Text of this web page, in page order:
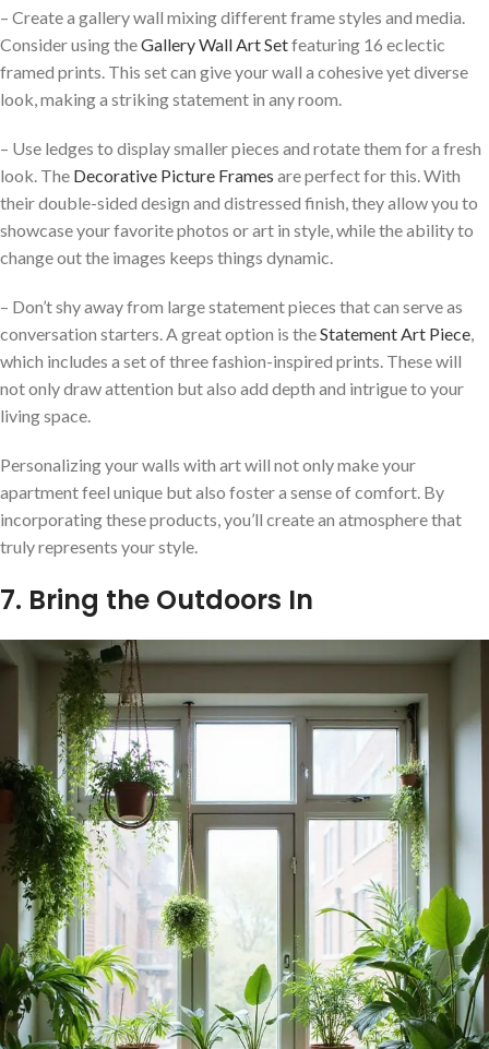
– Create a gallery wall mixing different frame styles and media.
Consider using theGallery Wall Art Setfeaturing 16 eclectic
framed prints. This set can give your wall a cohesive yet diverse
look, making a striking statement in any room.
– Use ledges to display smaller pieces and rotate them for a fresh
look. The Decorative Picture Frames are perfect for this. With
their double-sided design and distressed finish, they allow you to
showcase your favorite photos or art in style, while the ability to
change out the images keeps things dynamic.
– Don’t shy away from large statement pieces that can serve as
conversation starters. A great option is theStatement Art Piece
which includes a set of three fashion-inspired prints. These will
not only draw attention but also add depth and intrigue to your
living space.
Personalizing your walls with art will not only make your
apartment feel unique but also foster a sense of comfort. By
incorporating these products, you’ll create an atmosphere that
truly represents your style.
7. Bring the Outdoors In